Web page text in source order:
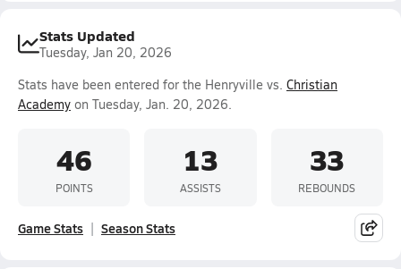
Stats Updated
Tuesday, Jan 20, 2026
Stats have been entered for the Henryville vs. Christian
Academy on Tuesday, Jan. 20, 2026.
46
POINTS
13
ASSISTS
33
REBOUNDS
Game Stats Season Stats